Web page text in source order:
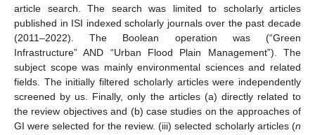
article search. The search was limited to scholarly articles
published in ISI indexed scholarly journals over the past decade
(2011–2022). The Boolean operation was (“Green
Infrastructure” AND “Urban Flood Plain Management”). The
subject scope was mainly environmental sciences and related
fields. The initially filtered scholarly articles were independently
screened by us. Finally, only the articles (a) directly related to
the review objectives and (b) case studies on the approaches of
GI were selected for the review. (iii) selected scholarly articles (n